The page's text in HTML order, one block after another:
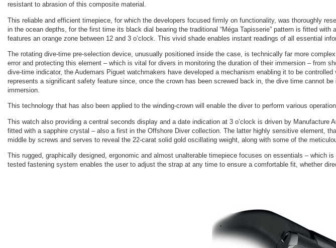
resistant to abrasion of this composite material.
This reliable and efficient timepiece, for which the developers focused firmly on functionality, was thoroughly
in the ocean depths, for the first time its black dial bearing the traditional “Méga Tapisserie” pattern is fitted
features an orange zone between 12 and 3 o’clock. This vivid shade enables instant readings of all essential
The rotating dive-time pre-selection device, unusually positioned inside the case, is technically far more
error and protecting this element – which is vital for divers in monitoring the duration of their immersion – from
dive-time indicator, the Audemars Piguet watchmakers have developed a mechanism enabling it to be
represents a significant safety feature since, once the crown has been screwed back in, the dive time cannot
immersion.
This technology that has also been applied to the winding-crown will enable the diver to perform various
This watch also providing a central seconds display and a date indication at 3 o’clock is driven by
fitted with a sapphire crystal – also a first in the Offshore Diver collection. The latter highly sensitive element,
middle by screws and serves to reveal the 22-carat solid gold oscillating weight, along with some of the
This rugged, graphically designed, ergonomic and almost unalterable timepiece focuses on essentials –
tested fastening system enables the user to adjust the strap at any time to ensure a comfortable fit, whether